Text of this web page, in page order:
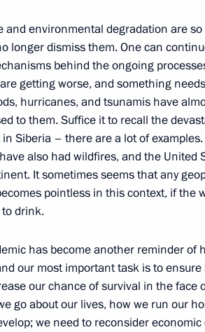
of VTB Kremlin Cup 2021
in the Russian census
of the New People party Alexei
Novo-Ogaryovo, Moscow Region
and environmental degradation are
longer dismiss them. One can
behind the ongoing
getting worse, and something
hurricanes, and tsunamis have
to them. Suffice it to recall the
Siberia – there are a lot of
also had wildfires, and the United
It sometimes seems that any
pointless in this context, if the
drink.
has become another reminder of
our most important task is to
our chance of survival in the face
go about our lives, how we run our
we need to reconsider